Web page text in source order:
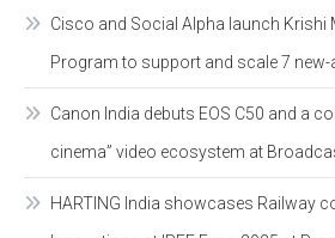
Cisco and Social Alpha launch Krishi
Program to support and scale 7
Canon India debuts EOS C50 and a
cinema” video ecosystem at
HARTING India showcases Railway